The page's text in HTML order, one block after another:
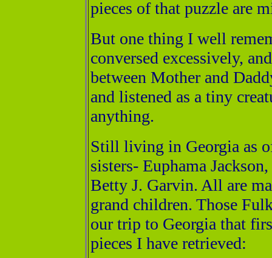
pieces of that puzzle are
But one thing I well
conversed excessively,
between Mother and
and listened as a tiny
anything.
Still living in Georgia as
sisters- Euphama
Betty J. Garvin. All are
grand children. Those
our trip to Georgia that
pieces I have retrieved: